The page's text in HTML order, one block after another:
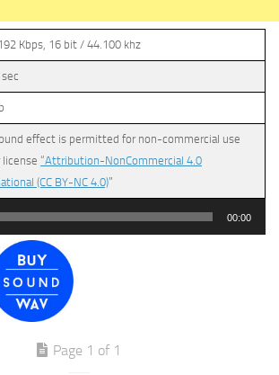
Kbps, 16 bit / 44.100 khz
effect is permitted for non-commercial use
license “Attribution-NonCommercial 4.0
(CC BY-NC 4.0)”
00:00
Page 1 of 1